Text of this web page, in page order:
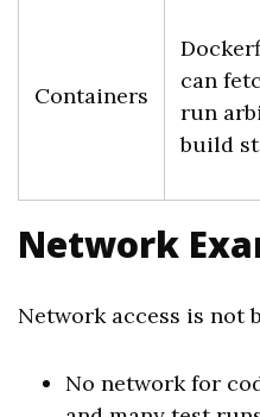
Containers
can
run
build
Network
Network access is not
No network for